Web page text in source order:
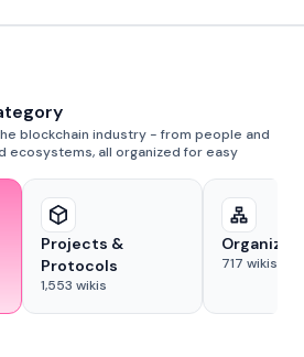
blockchain industry - from people and
all organized for easy
Projects &
Protocols
1,553 wikis
717 wikis